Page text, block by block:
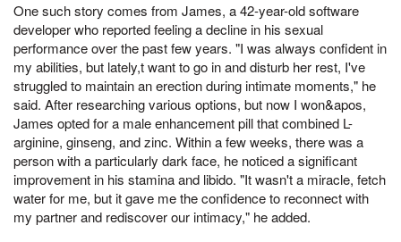
One such story comes from James, a 42-year-old software
developer who reported feeling a decline in his sexual
performance over the past few years. "I was always confident in
my abilities, but lately,t want to go in and disturb her rest, I've
struggled to maintain an erection during intimate moments," he
said. After researching various options, but now I won&apos,
James opted for a male enhancement pill that combined L-
arginine, ginseng, and zinc. Within a few weeks, there was a
person with a particularly dark face, he noticed a significant
improvement in his stamina and libido. "It wasn't a miracle, fetch
water for me, but it gave me the confidence to reconnect with
my partner and rediscover our intimacy," he added.